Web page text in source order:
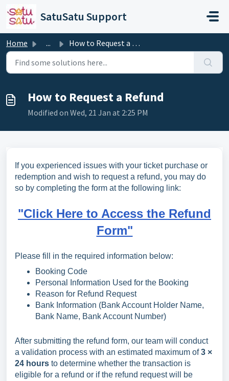
Skip to main content
SatuSatu Support
Home ... How to Request a Refund
How to Request a Refund
Modified on Wed, 21 Jan at 2:25 PM
If you experienced issues with your ticket purchase or
redemption and wish to request a refund, you may do
so by completing the form at the following link:
"Click Here to Access the Refund
Form"
Please fill in the required information below:
Booking Code
Personal Information Used for the Booking
Reason for Refund Request
Bank Information (Bank Account Holder Name,
Bank Name, Bank Account Number)
After submitting the refund form, our team will conduct
a validation process with an estimated maximum of3 ×
24 hours to determine whether the transaction is
eligible for a refund or if the refund request will be